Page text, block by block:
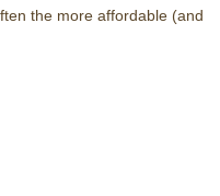
the more affordable (and